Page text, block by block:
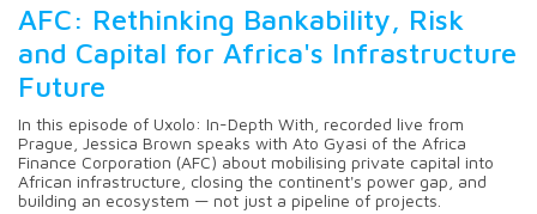
AFC: Rethinking Bankability, Risk
and Capital for Africa's Infrastructure
Future
In this episode of Uxolo: In-Depth With, recorded live from
Prague, Jessica Brown speaks with Ato Gyasi of the Africa
Finance Corporation (AFC) about mobilising private capital into
African infrastructure, closing the continent's power gap, and
building an ecosystem — not just a pipeline of projects.